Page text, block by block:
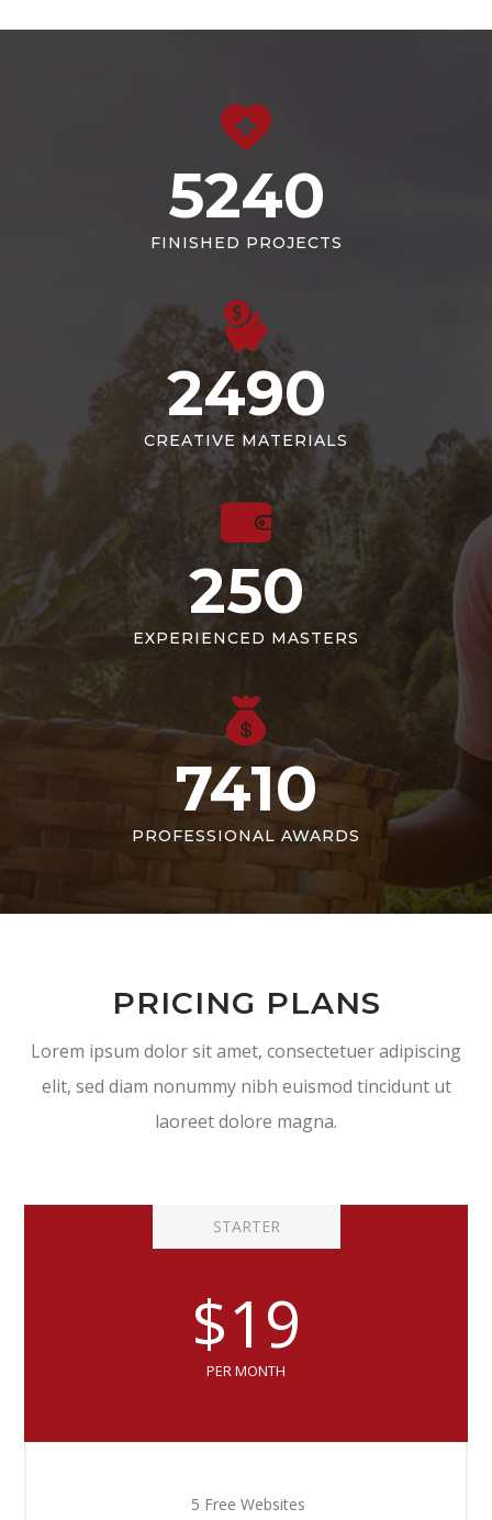
5240
FINISHED PROJECTS
2490
CREATIVE MATERIALS
250
EXPERIENCED MASTERS
7410
PROFESSIONAL AWARDS
PRICING PLANS
Lorem ipsum dolor sit amet, consectetuer adipiscing
elit, sed diam nonummy nibh euismod tincidunt ut
laoreet dolore magna.
STARTER
$19
PER MONTH
5 Free Websites